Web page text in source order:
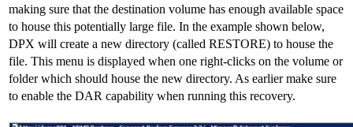
making sure that the destination volume has enough available space
to house this potentially large file. In the example shown below,
DPX will create a new directory (called RESTORE) to house the
file. This menu is displayed when one right-clicks on the volume or
folder which should house the new directory. As earlier make sure
to enable the DAR capability when running this recovery.